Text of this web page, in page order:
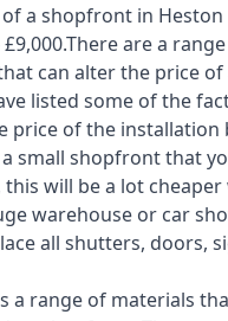
a shopfront in Heston
are a
can alter the price of
listed some of the
price of the installation
a small shopfront that
will be a lot cheaper
warehouse or car
all shutters, doors,
a range of materials